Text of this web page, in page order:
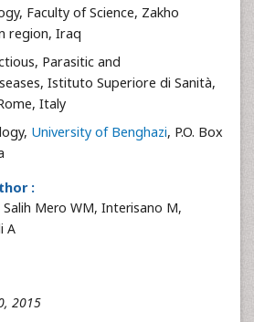
Faculty of Science, Zakho
region, Iraq
Parasitic and
Istituto Superiore di Sanità,
Italy
University of Benghazi, P.O. Box
:
Salih Mero WM, Interisano M,
A
2015